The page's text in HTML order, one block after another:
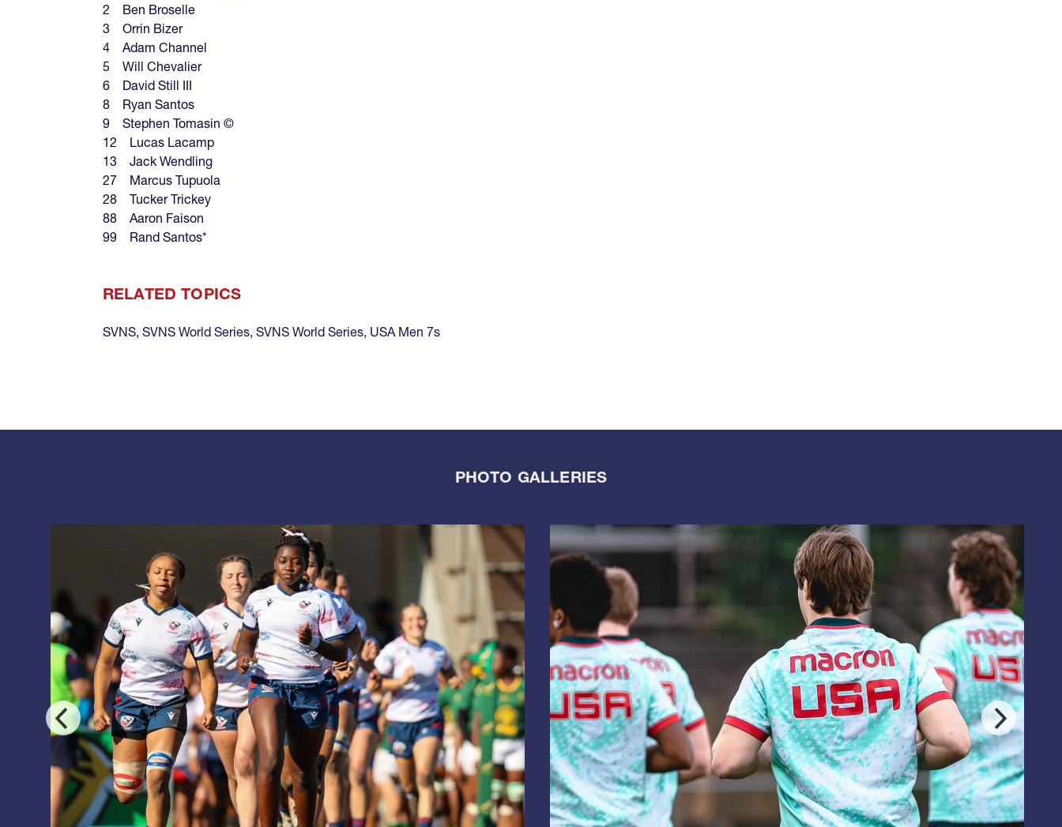
2 Ben Broselle
3 Orrin Bizer
4 Adam Channel
5 Will Chevalier
6 David Still III
8 Ryan Santos
9 Stephen Tomasin ©
12 Lucas Lacamp
13 Jack Wendling
27 Marcus Tupuola
28 Tucker Trickey
88 Aaron Faison
99 Rand Santos*
RELATED TOPICS
SVNS, SVNS World Series, SVNS World Series, USA Men 7s
PHOTO GALLERIES